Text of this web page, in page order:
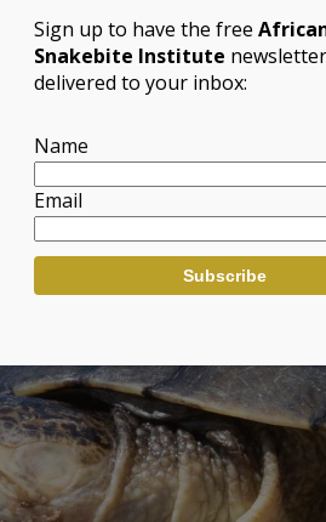
Sign up to have the free
Snakebite Institute newsletter
delivered to your inbox:
Name
Email